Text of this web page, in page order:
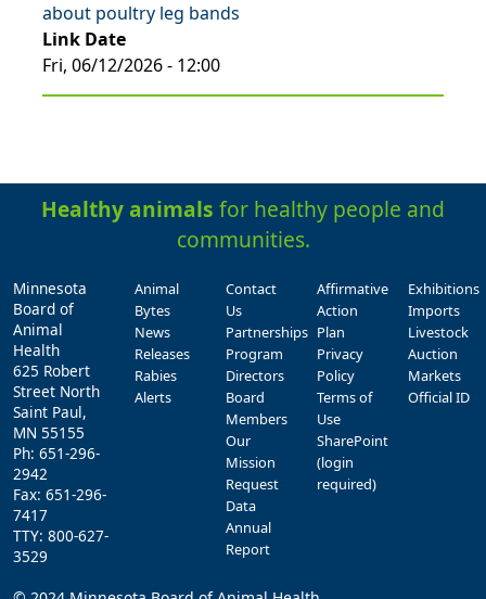
about poultry leg bands
Link Date
Fri, 06/12/2026 - 12:00
Healthy animals for healthy people and
communities.
Minnesota
Board of
Animal
Health
625 Robert
Street North
Saint Paul,
MN 55155
Ph: 651-296-
2942
Fax: 651-296-
7417
TTY: 800-627-
3529
Animal
Bytes
News
Releases
Rabies
Alerts
Contact
Us
Partnerships
Program
Directors
Board
Members
Our
Mission
Request
Data
Annual
Report
Affirmative
Action
Plan
Privacy
Policy
Terms of
Use
SharePoint
(login
required)
Exhibitions
Imports
Livestock
Auction
Markets
Official ID